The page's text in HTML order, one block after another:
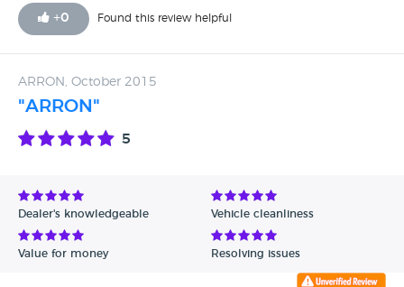
SCAM.
+0 Found this review helpful
ARRON, October 2015
"ARRON"
5
Dealer's knowledgeable Vehicle cleanliness
Value for money Resolving issues